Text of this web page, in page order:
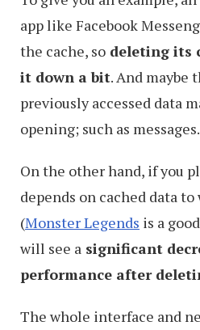
app like Facebook
the cache, so deleting its
it down a bit. And maybe
previously accessed data
opening; such as messages.
On the other hand, if you
depends on cached data
(Monster Legends is a
will see a significant
performance after
The whole interface and